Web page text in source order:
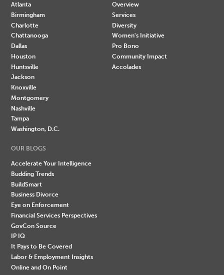
Atlanta
Birmingham
Charlotte
Chattanooga
Dallas
Houston
Huntsville
Jackson
Knoxville
Montgomery
Nashville
Tampa
Washington, D.C.
Overview
Services
Diversity
Women's Initiative
Pro Bono
Community Impact
Accolades
OUR BLOGS
Accelerate Your Intelligence
Budding Trends
BuildSmart
Business Divorce
Eye on Enforcement
Financial Services Perspectives
GovCon Source
IP IQ
It Pays to Be Covered
Labor & Employment Insights
Online and On Point